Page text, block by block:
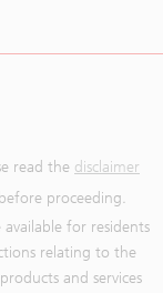
read the disclaimer
before proceeding.
for residents
relating to the
and services